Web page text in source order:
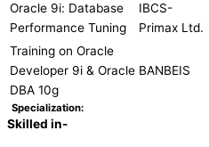
Oracle 9i: Database
Performance Tuning
IBCS-
Primax Ltd.
Training on Oracle
Developer 9i & Oracle
DBA 10g
BANBEIS
Specialization:
Skilled in-